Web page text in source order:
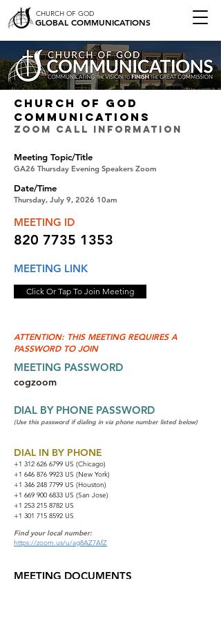
GLOBAL COMMUNICATIONS
CHURCH OF GOD
CHURCH OF GOD
COMMUNICATIONS
ZOOM CALL INFORMATION
Meeting Topic/Title
GA26 Thursday Evening Speakers Zoom
Date/Time
Thursday, July 9, 2026 10am
MEETING ID
820 7735 1353
MEETING LINK
Click Or Tap To Join Meeting
ATTENTION: THIS MEETING REQUIRES A
PASSWORD TO JOIN
MEETING PASSWORD
cogzoom
DIAL BY PHONE PASSWORD
(Use this password if dialing in via phone number listed below)
DIAL IN BY PHONE
+1 312 626 6799 US (Chicago)
+1 646 876 9923 US (New York)
+1 346 248 7799 US (Houston)
+1 669 900 6833 US (San Jose)
+1 253 215 8782 US
+1 301 715 8592 US
Find your local number:
https://zoom.us/u/ag8AZ7AfZ
MEETING DOCUMENTS